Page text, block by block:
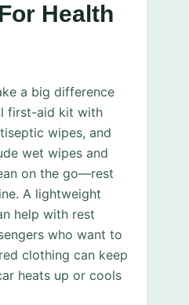
Health
a big difference
first-aid kit with
wipes, and
wet wipes and
on the go—rest
A lightweight
help with rest
who want to
clothing can keep
heats up or cools